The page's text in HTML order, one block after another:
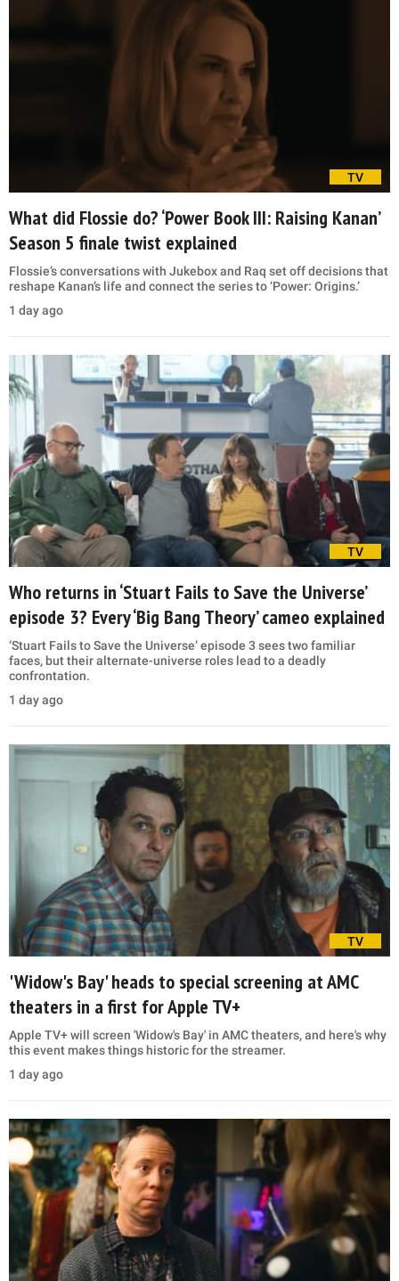
TV
What did Flossie do? ‘Power Book III: Raising Kanan’
Season 5 finale twist explained
Flossie’s conversations with Jukebox and Raq set off decisions that
reshape Kanan’s life and connect the series to ‘Power: Origins.’
1 day ago
TV
Who returns in ‘Stuart Fails to Save the Universe’
episode 3? Every ‘Big Bang Theory’ cameo explained
‘Stuart Fails to Save the Universe’ episode 3 sees two familiar
faces, but their alternate-universe roles lead to a deadly
confrontation.
1 day ago
TV
'Widow's Bay' heads to special screening at AMC
theaters in a first for Apple TV+
Apple TV+ will screen 'Widow's Bay' in AMC theaters, and here's why
this event makes things historic for the streamer.
1 day ago